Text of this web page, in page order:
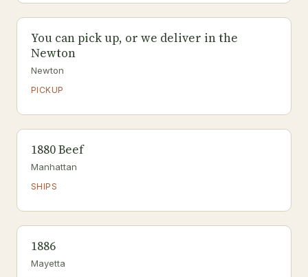
You can pick up, or we deliver in the
Newton
Newton
PICKUP
1880 Beef
Manhattan
SHIPS
1886
Mayetta